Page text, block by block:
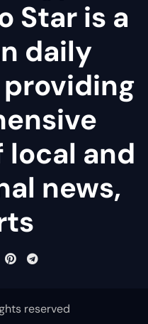
Star is a
daily
local and
news,
reserved